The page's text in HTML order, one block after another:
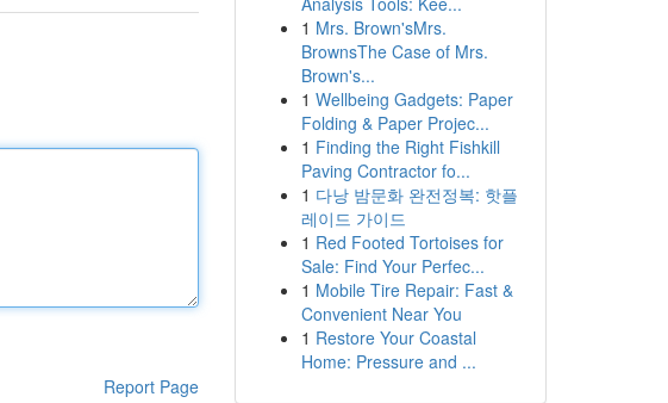
Report Page
1 Mrs. Brown'sMrs.
BrownsThe Case of Mrs.
Brown's...
1 Wellbeing Gadgets: Paper
Folding & Paper Projec...
1 Finding the Right Fishkill
Paving Contractor fo...
1 다낭 밤문화 완전정복: 핫플
레이드 가이드
1 Red Footed Tortoises for
Sale: Find Your Perfec...
1 Mobile Tire Repair: Fast &
Convenient Near You
1 Restore Your Coastal
Home: Pressure and ...